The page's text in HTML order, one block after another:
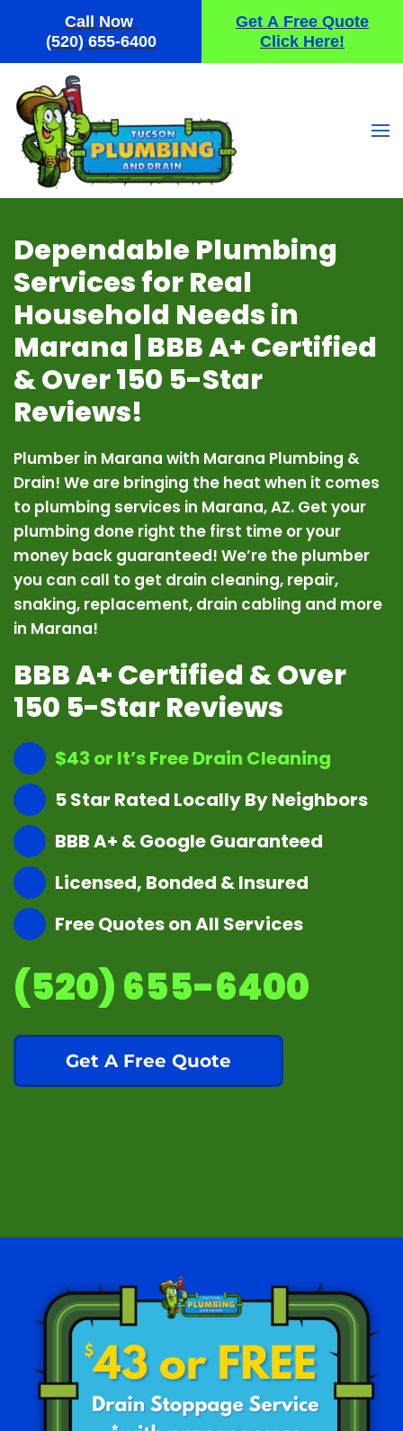
Call Now
(520) 655-6400
Get A Free Quote
Click Here!
Skip
to
main
content
Dependable Plumbing
Services for Real
Household Needs in
Marana | BBB A+ Certified
& Over 150 5-Star
Reviews!
Plumber in Marana with Marana Plumbing &
Drain! We are bringing the heat when it comes
to plumbing services in Marana, AZ. Get your
plumbing done right the first time or your
money back guaranteed! We’re the plumber
you can call to get drain cleaning, repair,
snaking, replacement, drain cabling and more
in Marana!
BBB A+ Certified & Over
150 5-Star Reviews
$43 or It’s Free Drain Cleaning
5 Star Rated Locally By Neighbors
BBB A+ & Google Guaranteed
Licensed, Bonded & Insured
Free Quotes on All Services
(520) 655-6400
Get A Free Quote